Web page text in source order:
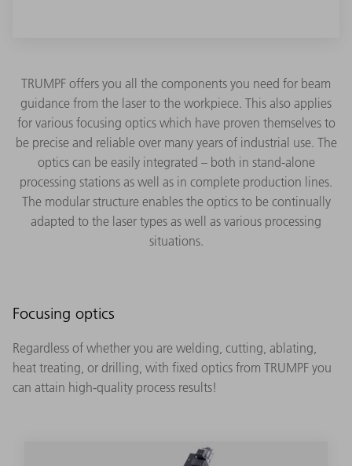
TRUMPF offers you all the components you need for beam
guidance from the laser to the workpiece. This also applies
for various focusing optics which have proven themselves to
be precise and reliable over many years of industrial use. The
optics can be easily integrated – both in stand-alone
processing stations as well as in complete production lines.
The modular structure enables the optics to be continually
adapted to the laser types as well as various processing
situations.
Focusing optics
Regardless of whether you are welding, cutting, ablating,
heat treating, or drilling, with fixed optics from TRUMPF you
can attain high-quality process results!